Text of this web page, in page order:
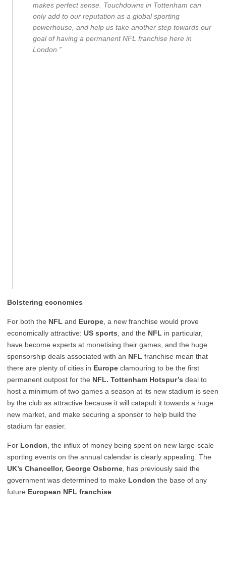
makes perfect sense. Touchdowns in Tottenham can
only add to our reputation as a global sporting
powerhouse, and help us take another step towards our
goal of having a permanent NFL franchise here in
London.”
Bolstering economies
For both the NFL and Europe , a new franchise would prove
economically attractive: US sports , and the NFL in particular,
have become experts at monetising their games, and the huge
sponsorship deals associated with an NFL franchise mean that
there are plenty of cities in Europe clamouring to be the first
permanent outpost for the NFL. Tottenham Hotspur’s deal to
host a minimum of two games a season at its new stadium is seen
by the club as attractive because it will catapult it towards a huge
new market, and make securing a sponsor to help build the
stadium far easier.
For London , the influx of money being spent on new large-scale
sporting events on the annual calendar is clearly appealing. The
UK’s Chancellor, George Osborne , has previously said the
government was determined to make London the base of any
future European NFL franchise